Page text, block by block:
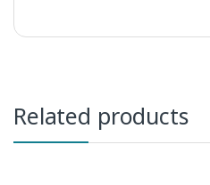
Related products